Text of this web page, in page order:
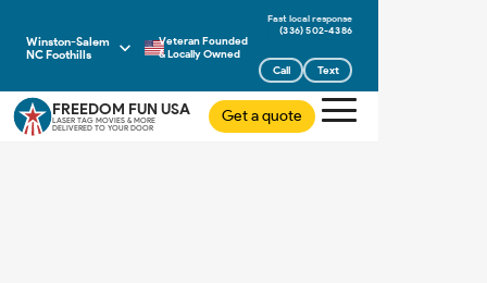
Winston-Salem
NC Foothills
Veteran Founded
& Locally Owned
(336) 502-4386
Call Text
FREEDOM FUN USA
LASER TAG MOVIES & MORE
DELIVERED TO YOUR DOOR
Get a quote